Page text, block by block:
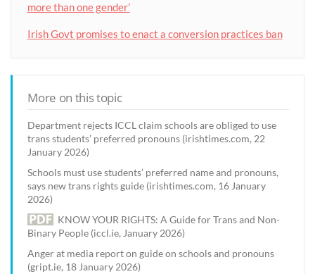
more than one gender’
Irish Govt promises to enact a conversion practices ban
More on this topic
Department rejects ICCL claim schools are obliged to use
trans students’ preferred pronouns (irishtimes.com, 22
January 2026)
Schools must use students’ preferred name and pronouns,
says new trans rights guide (irishtimes.com, 16 January
2026)
KNOW YOUR RIGHTS: A Guide for Trans and Non-
Binary People (iccl.ie, January 2026)
Anger at media report on guide on schools and pronouns
(gript.ie, 18 January 2026)